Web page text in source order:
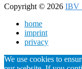
Copyright © 2026 IBV
home
imprint
privacy
We use cookies to